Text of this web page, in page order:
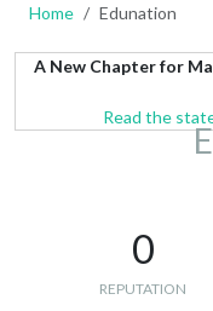
Home Edunation
A New Chapter for
Read the
0
REPUTATION